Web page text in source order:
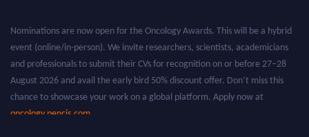
event (online/in-person). We invite researchers, scientists, academicians
and professionals to submit their CVs for recognition on or before 27–28
August 2026 and avail the early bird 50% discount offer. Don’t miss this
chance to showcase your work on a global platform. Apply now at